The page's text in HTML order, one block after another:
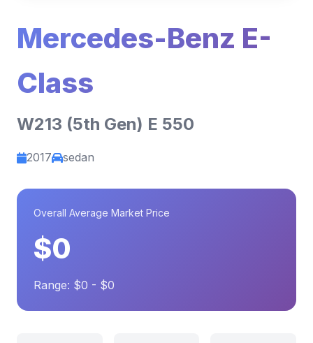
Mercedes-Benz E-
Class
W213 (5th Gen) E 550
2017 sedan
Overall Average Market Price
$0
Range: $0 - $0